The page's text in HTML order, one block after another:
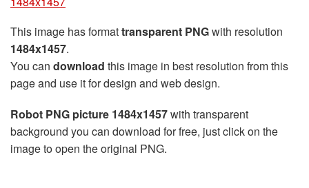
This image has formattransparent PNGwith resolution
1484x1457.
You can download this image in best resolution from this
page and use it for design and web design.
Robot PNG picture 1484x1457with transparent
background you can download for free, just click on the
image to open the original PNG.